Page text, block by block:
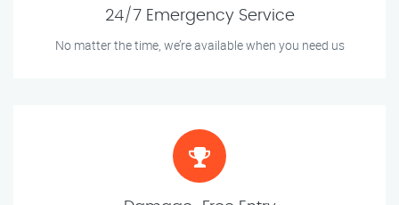
24/7 Emergency Service
No matter the time, we’re available when you need us